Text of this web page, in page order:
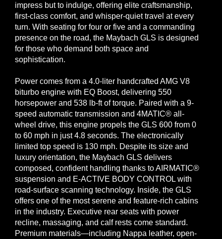
impress but to indulge, offering elite craftsmanship,
first-class comfort, and whisper-quiet travel at every
turn. With seating for four or five and a commanding
presence on the road, the Maybach GLS is designed
for those who demand both space and
sophistication.
Power comes from a 4.0-liter handcrafted AMG V8
biturbo engine with EQ Boost, delivering 550
horsepower and 538 lb-ft of torque. Paired with a 9-
speed automatic transmission and 4MATIC® all-
wheel drive, this engine propels the GLS 600 from 0
to 60 mph in just 4.8 seconds. The electronically
limited top speed is 130 mph. Despite its size and
luxury orientation, the Maybach GLS delivers
composed, confident handling thanks to AIRMATIC®
suspension and E-ACTIVE BODY CONTROL with
road-surface scanning technology. Inside, the GLS
offers one of the most serene and feature-rich cabins
in the industry. Executive rear seats with power
recline, massaging, and calf rests come standard.
Premium materials—including Nappa leather, open-